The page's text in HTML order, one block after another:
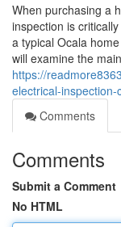
When purchasing a
inspection is
a typical Ocala
will examine the main
https://
electrical-
Comments
Comments
Submit a Comment
No HTML